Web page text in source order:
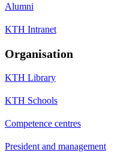
Alumni
KTH Intranet
Organisation
KTH Library
KTH Schools
Competence centres
President and management